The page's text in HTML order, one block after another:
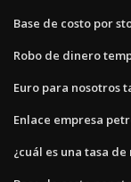
Base de costo por
Robo de dinero
Euro para nosotros
Enlace empresa
¿cuál es una tasa